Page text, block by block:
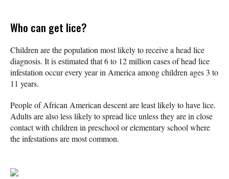
Who can get lice?
Children are the population most likely to receive a head lice
diagnosis. It is estimated that 6 to 12 million cases of head lice
infestation occur every year in America among children ages 3 to
11 years.
People of African American descent are least likely to have lice.
Adults are also less likely to spread lice unless they are in close
contact with children in preschool or elementary school where
the infestations are most common.